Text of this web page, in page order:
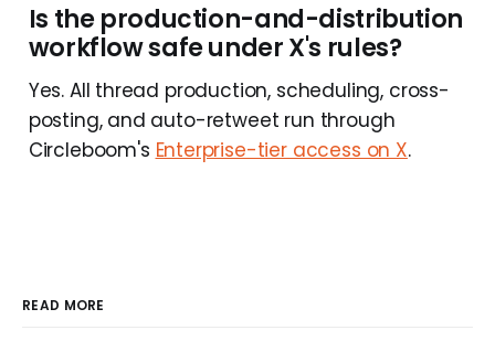
Is the production-and-distribution
workflow safe under X's rules?
Yes. All thread production, scheduling, cross-
posting, and auto-retweet run through
Circleboom's Enterprise-tier access on X.
READ MORE